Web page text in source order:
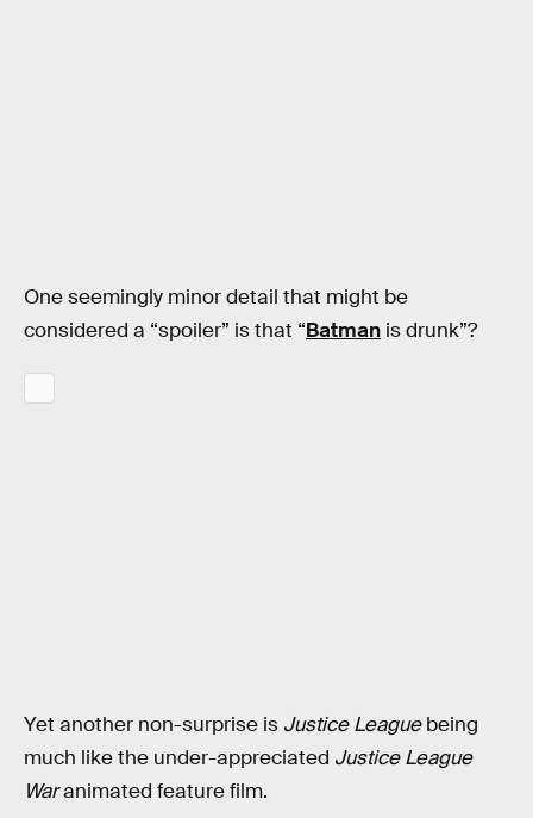
One seemingly minor detail that might be
considered a “spoiler” is that “Batman is drunk”?
Yet another non-surprise is Justice Leaguebeing
much like the under-appreciated Justice League
Waranimated feature film.